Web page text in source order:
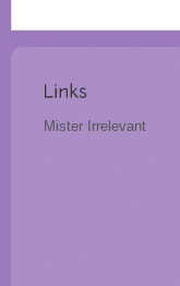
Mister Irrelevant